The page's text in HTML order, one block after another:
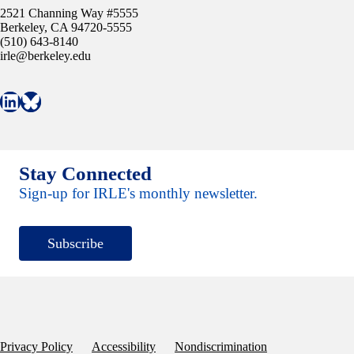
2521 Channing Way #5555
Berkeley, CA 94720-5555
(510) 643-8140
irle@berkeley.edu
Connect with IRLE on LinkedIn
Follow IRLE on Bluesky
Stay Connected
Sign-up for IRLE's monthly newsletter.
Subscribe
Privacy Policy Accessibility Nondiscrimination